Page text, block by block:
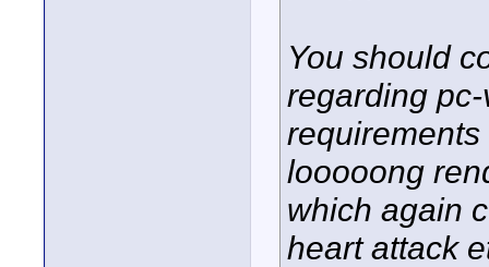
You should
regarding
looooong
which again
heart attack